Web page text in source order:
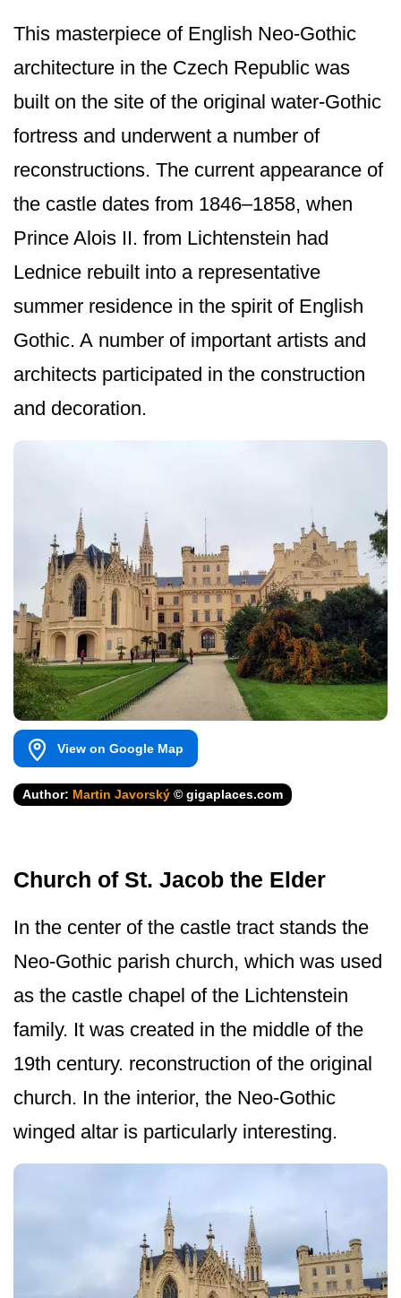
This masterpiece of English Neo-Gothic
architecture in the Czech Republic was
built on the site of the original water-Gothic
fortress and underwent a number of
reconstructions. The current appearance of
the castle dates from 1846–1858, when
Prince Alois II. from Lichtenstein had
Lednice rebuilt into a representative
summer residence in the spirit of English
Gothic. A number of important artists and
architects participated in the construction
and decoration.
View on Google Map
Author: Martin Javorský © gigaplaces.com
Church of St. Jacob the Elder
In the center of the castle tract stands the
Neo-Gothic parish church, which was used
as the castle chapel of the Lichtenstein
family. It was created in the middle of the
19th century. reconstruction of the original
church. In the interior, the Neo-Gothic
winged altar is particularly interesting.